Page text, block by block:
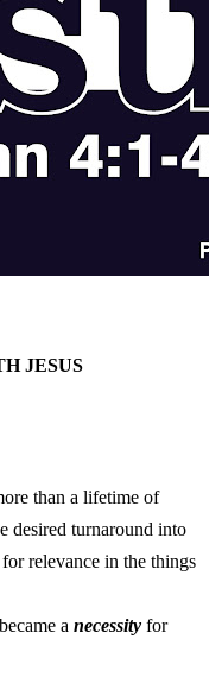
JESUS
than a lifetime of
desired turnaround into
relevance in the things
a necessity for